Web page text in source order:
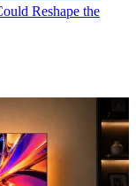
Reshape the